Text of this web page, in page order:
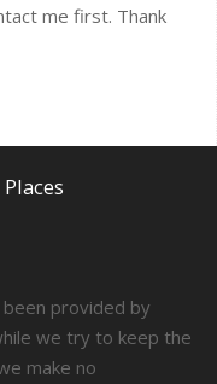
me first. Thank
provided by
we try to keep the
make no